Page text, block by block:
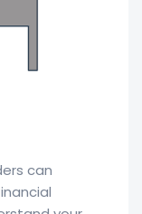
can